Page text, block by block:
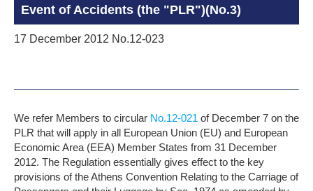
Event of Accidents (the "PLR")(No.3)
17 December 2012 No.12-023
We refer Members to circular No.12-021 of December 7 on the
PLR that will apply in all European Union (EU) and European
Economic Area (EEA) Member States from 31 December
2012. The Regulation essentially gives effect to the key
provisions of the Athens Convention Relating to the Carriage of